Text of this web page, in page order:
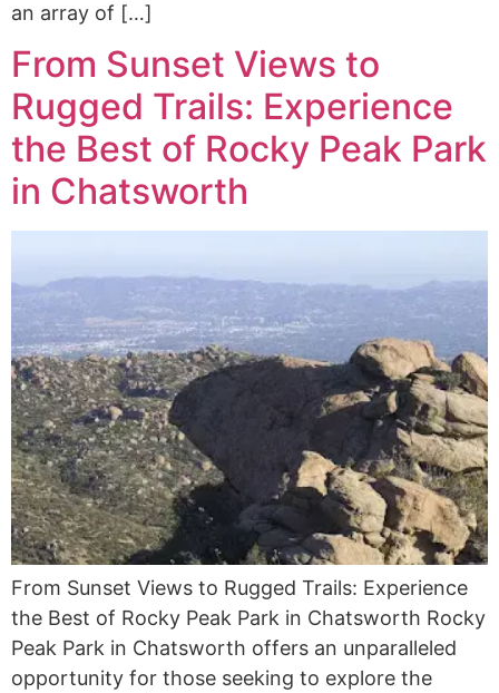
an array of […]
From Sunset Views to
Rugged Trails: Experience
the Best of Rocky Peak Park
in Chatsworth
From Sunset Views to Rugged Trails: Experience
the Best of Rocky Peak Park in Chatsworth Rocky
Peak Park in Chatsworth offers an unparalleled
opportunity for those seeking to explore the